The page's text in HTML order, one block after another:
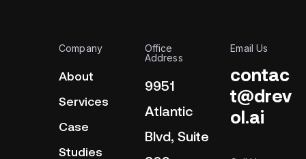
Company
About
Services
Case
Studies
Office
Address
9951
Atlantic
Blvd, Suite
Email Us
contac
t@drev
ol.ai